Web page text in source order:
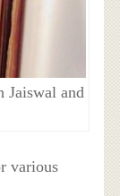
Jaiswal and
various